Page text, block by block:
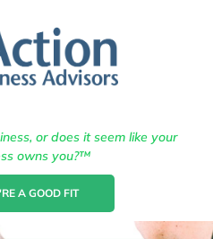
or does it seem like your
owns you?™
A GOOD FIT